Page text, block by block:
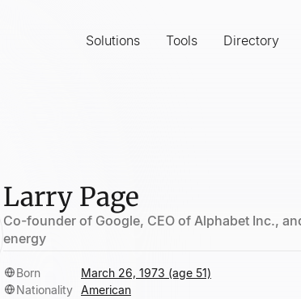
Solutions Tools Directory
Larry Page
Co-founder of Google, CEO of Alphabet Inc.,
energy
Born
March 26, 1973 (age 51)
Nationality American